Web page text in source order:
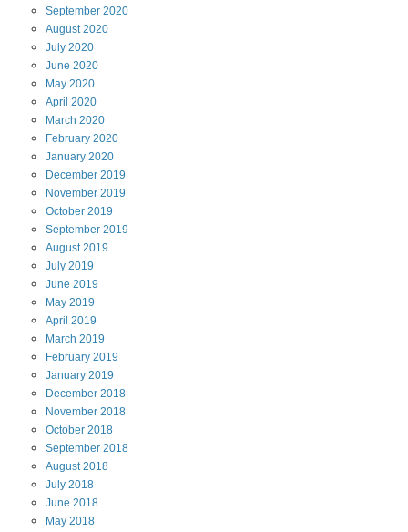
September 2020
August2020
July 2020
June 2020
May 2020
April 2020
March 2020
February 2020
January 2020
December 2019
November 2019
October 2019
September 2019
August2019
July 2019
June 2019
May 2019
April 2019
March 2019
February 2019
January 2019
December 2018
November 2018
October 2018
September 2018
August2018
July 2018
June 2018
May 2018